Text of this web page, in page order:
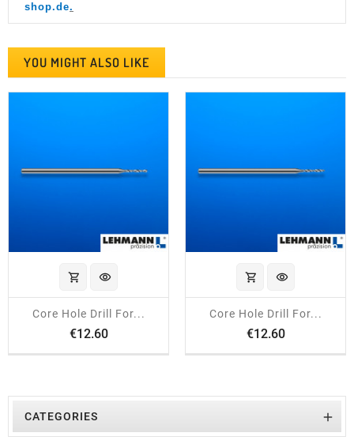
shop.de.
YOU MIGHT ALSO LIKE
shopping_cart visibility
Core Hole Drill For...
€12.60Price
shopping_cart visibility
Core Hole Drill For...
€12.60Price
CATEGORIES 